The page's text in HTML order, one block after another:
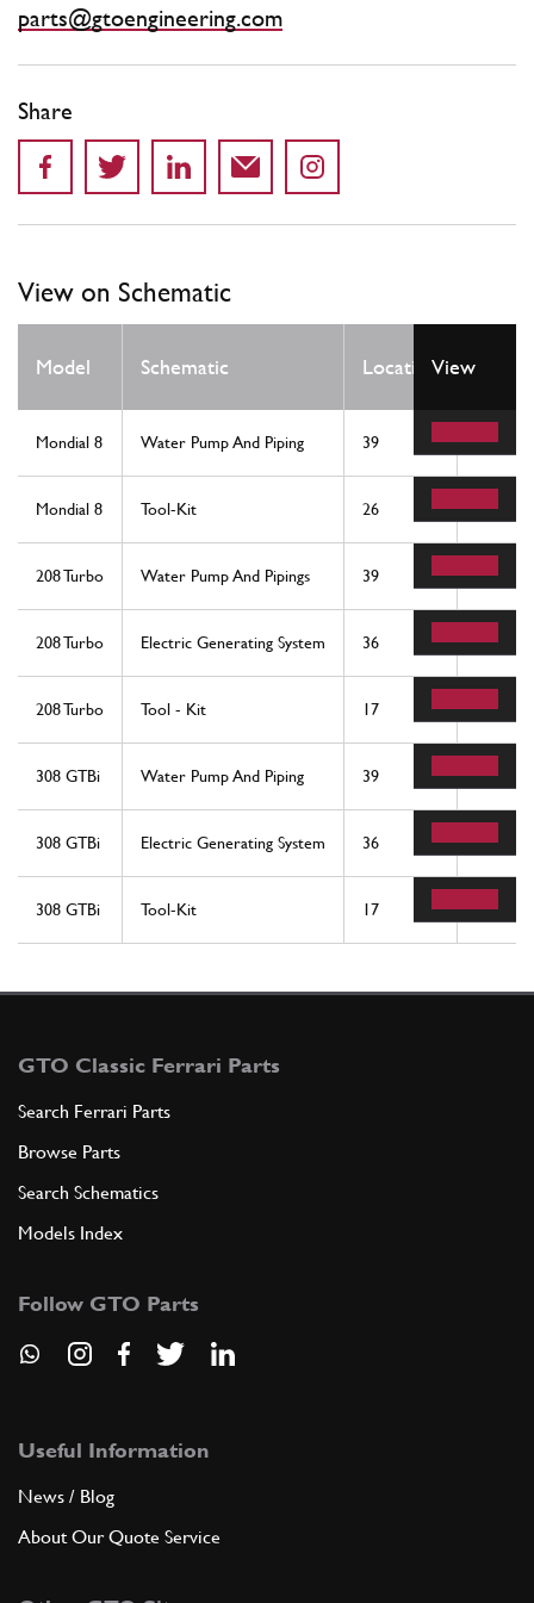
parts@gtoengineering.com
Share
View on Schematic
Model Schematic LocationView
Mondial 8 Water Pump And Piping 39 1
Mondial 8 Tool-Kit 26 1
208 Turbo Water Pump And Pipings 39 1
208 Turbo Electric Generating System 36 1
208 Turbo Tool - Kit 17 1
308 GTBi Water Pump And Piping 39 1
308 GTBi Electric Generating System 36 1
308 GTBi Tool-Kit 17 1
GTO Classic Ferrari Parts
Search Ferrari Parts
Browse Parts
Search Schematics
Models Index
Follow GTO Parts
Useful Information
News / Blog
About Our Quote Service